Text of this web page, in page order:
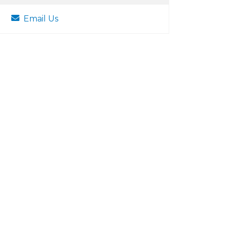
Email Us